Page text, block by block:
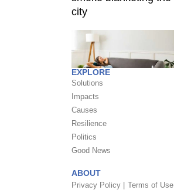
EXPLORE
Solutions
Impacts
Causes
Resilience
Politics
Good News
ABOUT
Privacy Policy |
Terms of Use |